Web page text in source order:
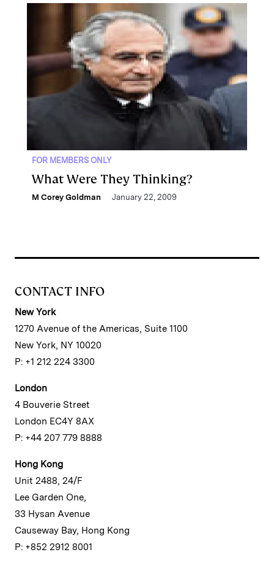
FOR MEMBERS ONLY
What Were They Thinking?
M Corey Goldman January 22, 2009
CONTACT INFO
New York
1270 Avenue of the Americas, Suite 1100
New York, NY 10020
P: +1 212 224 3300
London
4 Bouverie Street
London EC4Y 8AX
P: +44 207 779 8888
Hong Kong
Unit 2488, 24/F
Lee Garden One,
33 Hysan Avenue
Causeway Bay, Hong Kong
P: +852 2912 8001